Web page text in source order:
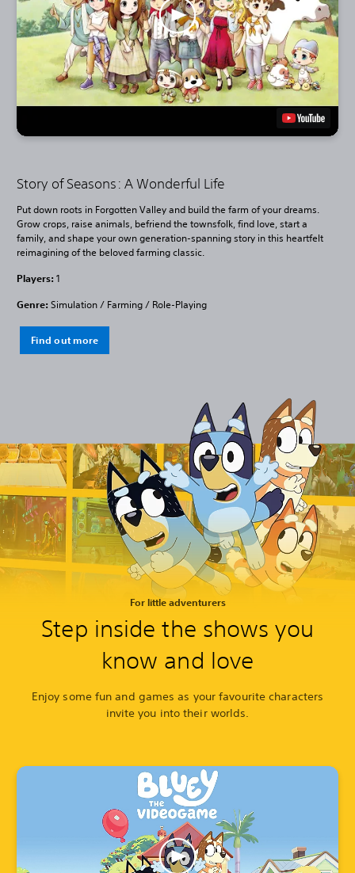
Story of Seasons: A Wonderful Life
Put down roots in Forgotten Valley and build the farm of your dreams.
Grow crops, raise animals, befriend the townsfolk, find love, start a
family, and shape your own generation-spanning story in this heartfelt
reimagining of the beloved farming classic.
Players: 1
Genre: Simulation / Farming / Role-Playing
Find out more
For little adventurers
Step inside the shows you
know and love
Enjoy some fun and games as your favourite characters
invite you into their worlds.